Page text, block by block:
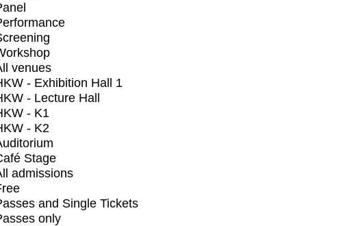
venues
- Exhibition Hall 1
- Lecture Hall
- K1
- K2
Stage
admissions
and Single Tickets
only